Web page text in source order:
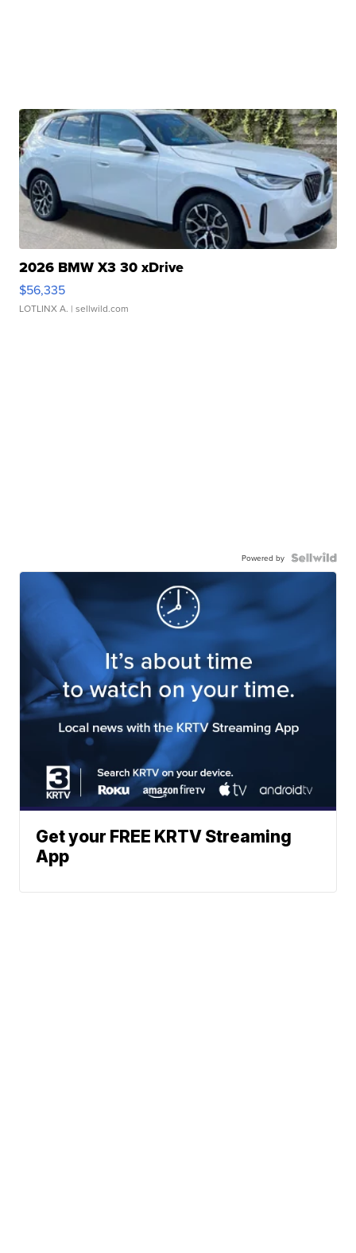
2026 BMW X3 30 xDrive
$56,335
LOTLINX A. | sellwild.com
Powered by
Get your FREE KRTV Streaming
App